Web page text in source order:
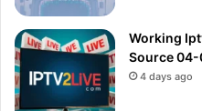
Working
Source
4 days ago